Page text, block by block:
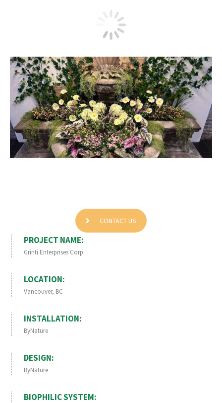
Grinti Enterprises Corp
CONTACT US
PROJECT NAME:
Grinti Enterprises Corp
LOCATION:
Vancouver, BC
INSTALLATION:
ByNature
DESIGN:
ByNature
BIOPHILIC SYSTEM: